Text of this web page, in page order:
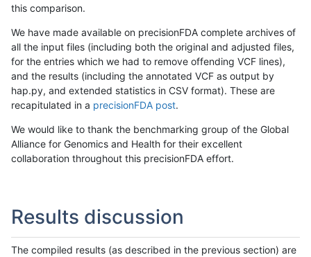
this comparison.
We have made available on precisionFDA complete archives of
all the input files (including both the original and adjusted files,
for the entries which we had to remove offending VCF lines),
and the results (including the annotated VCF as output by
hap.py, and extended statistics in CSV format). These are
recapitulated in a precisionFDA post.
We would like to thank the benchmarking group of the Global
Alliance for Genomics and Health for their excellent
collaboration throughout this precisionFDA effort.
Results discussion
The compiled results (as described in the previous section) are